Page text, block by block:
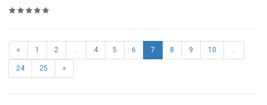
« 1 2 ... 4 5 6 7 8 9 10 ...
24 25 »